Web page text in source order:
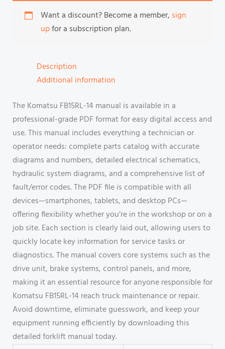
Want a discount? Become a member, sign
upfor a subscription plan.
Description
Additional information
The Komatsu FB15RL-14 manual is available in a
professional-grade PDF format for easy digital access and
use. This manual includes everything a technician or
operator needs: complete parts catalog with accurate
diagrams and numbers, detailed electrical schematics,
hydraulic system diagrams, and a comprehensive list of
fault/error codes. The PDF file is compatible with all
devices—smartphones, tablets, and desktop PCs—
offering flexibility whether you’re in the workshop or on a
job site. Each section is clearly laid out, allowing users to
quickly locate key information for service tasks or
diagnostics. The manual covers core systems such as the
drive unit, brake systems, control panels, and more,
making it an essential resource for anyone responsible for
Komatsu FB15RL-14 reach truck maintenance or repair.
Avoid downtime, eliminate guesswork, and keep your
equipment running efficiently by downloading this
detailed forklift manual today.